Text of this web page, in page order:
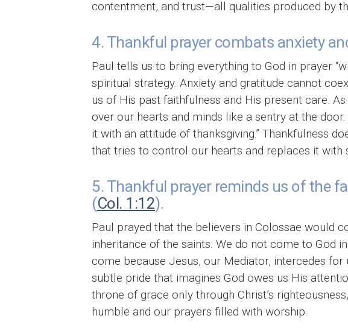
contentment, and trust—all qualities produced by
4. Thankful prayer combats anxiety
Paul tells us to bring everything to God in prayer
spiritual strategy. Anxiety and gratitude cannot
us of His past faithfulness and His present care.
over our hearts and minds like a sentry at the door.
it with an attitude of thanksgiving.” Thankfulness
that tries to control our hearts and replaces it with
5. Thankful prayer reminds us of the
(Col. 1:12).
Paul prayed that the believers in Colossae would
inheritance of the saints. We do not come to God
come because Jesus, our Mediator, intercedes for
subtle pride that imagines God owes us His
throne of grace only through Christ’s
humble and our prayers filled with worship.